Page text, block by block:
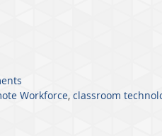
Workforce, classroom